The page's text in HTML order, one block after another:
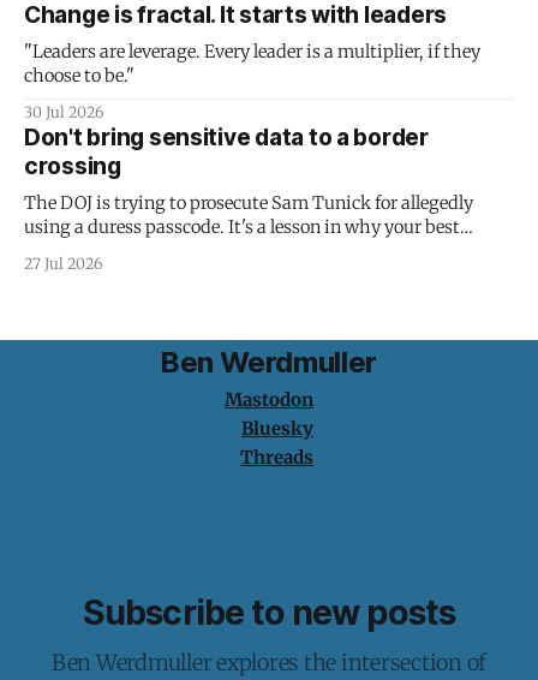
Change is fractal. It starts with leaders
"Leaders are leverage. Every leader is a multiplier, if they
choose to be."
30 Jul 2026
Don't bring sensitive data to a border
crossing
The DOJ is trying to prosecute Sam Tunick for allegedly
using a duress passcode. It's a lesson in why your best
protection is having nothing to protect.
27 Jul 2026
Ben Werdmuller
Mastodon
Bluesky
Threads
Subscribe to new posts
Ben Werdmuller explores the intersection of